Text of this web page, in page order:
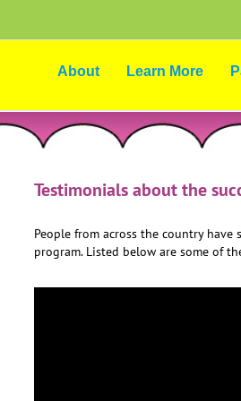
About Learn More
Testimonials about the
People from across the country
program. Listed below are some of